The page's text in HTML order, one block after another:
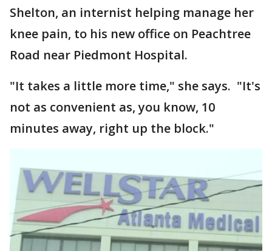
Shelton, an internist helping manage her
knee pain, to his new office on Peachtree
Road near Piedmont Hospital.
"It takes a little more time," she says. "It's
not as convenient as, you know, 10
minutes away, right up the block."